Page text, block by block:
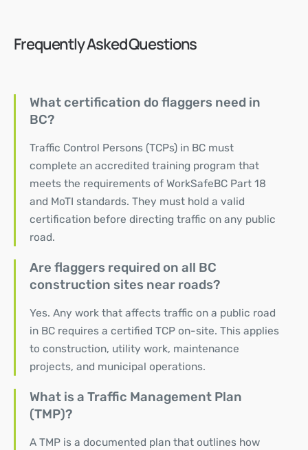
Frequently Asked Questions
What certification do flaggers need in
BC?
Traffic Control Persons (TCPs) in BC must
complete an accredited training program that
meets the requirements of WorkSafeBC Part 18
and MoTI standards. They must hold a valid
certification before directing traffic on any public
road.
Are flaggers required on all BC
construction sites near roads?
Yes. Any work that affects traffic on a public road
in BC requires a certified TCP on-site. This applies
to construction, utility work, maintenance
projects, and municipal operations.
What is a Traffic Management Plan
(TMP)?
A TMP is a documented plan that outlines how